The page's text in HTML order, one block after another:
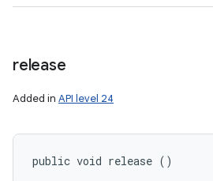
release
Added in API level 24
public void release ()